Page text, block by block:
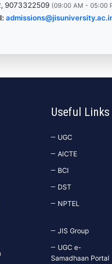
9073322509 (09:00 AM - 05:00
Useful Links
UGC
AICTE
BCI
DST
NPTEL
JIS Group
UGC e-
Samadhaan Portal